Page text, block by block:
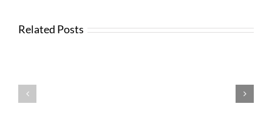
Related Posts
Regarding